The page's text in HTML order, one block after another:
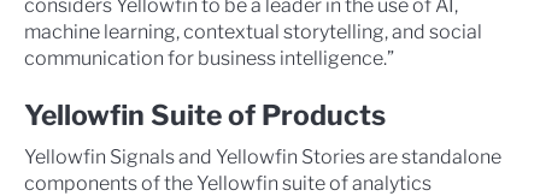
considers Yellowfin to be a leader in the use of AI,
machine learning, contextual storytelling, and social
communication for business intelligence.”
Yellowfin Suite of Products
Yellowfin Signals and Yellowfin Stories are standalone
components of the Yellowfin suite of analytics